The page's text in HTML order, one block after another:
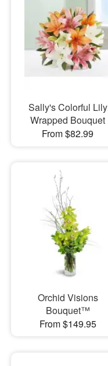
Sally's Colorful Lily
Wrapped Bouquet
From $82.99
Orchid Visions
Bouquet™
From $149.95